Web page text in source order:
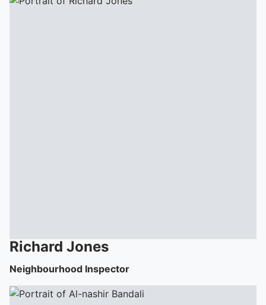
Richard Jones
Neighbourhood Inspector